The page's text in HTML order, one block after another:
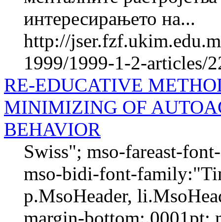
интересирањето на...
http://
1999/1999-1-2-articles/
RE-EDUCATIVE
MINIMIZING OF
BEHAVIOR
Swiss"; mso-fareast-
mso-bidi-font-
p.MsoHeader,
margin-bottom:.0001pt;